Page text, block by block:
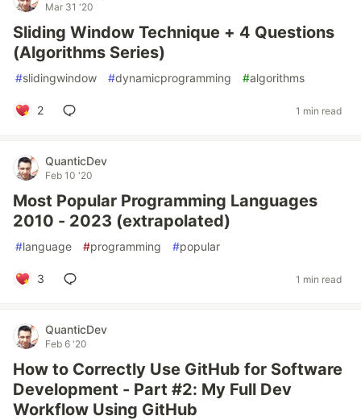
Mar 31 '20
Sliding Window Technique + 4 Questions
(Algorithms Series)
#slidingwindow #dynamicprogramming #algorithms
2 1 min read
QuanticDev
Feb 10 '20
Most Popular Programming Languages
2010 - 2023 (extrapolated)
#language #programming #popular
3 1 min read
QuanticDev
Feb 6 '20
How to Correctly Use GitHub for Software
Development - Part #2: My Full Dev
Workflow Using GitHub